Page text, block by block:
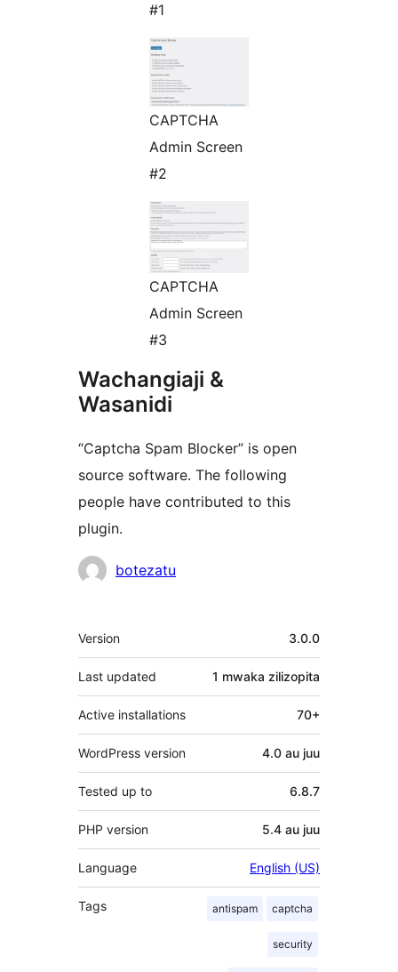
#1
CAPTCHA
Admin Screen
#2
CAPTCHA
Admin Screen
#3
Wachangiaji &
Wasanidi
“Captcha Spam Blocker” is open
source software. The following
people have contributed to this
plugin.
Contributors
botezatu
Meta
Version 3.0.0
Last updated 1 mwaka zilizopita
Active installations 70+
WordPress version 4.0 au juu
Tested up to 6.8.7
PHP version 5.4 au juu
Language English (US)
Tags antispam captcha
security